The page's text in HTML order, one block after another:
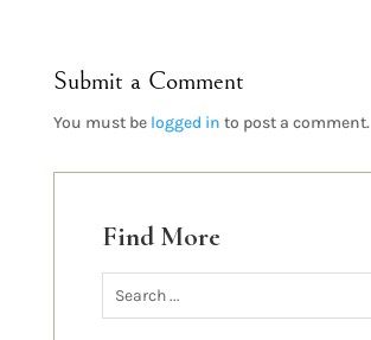
Submit a Comment
You must be logged in to post a comment.
Find More